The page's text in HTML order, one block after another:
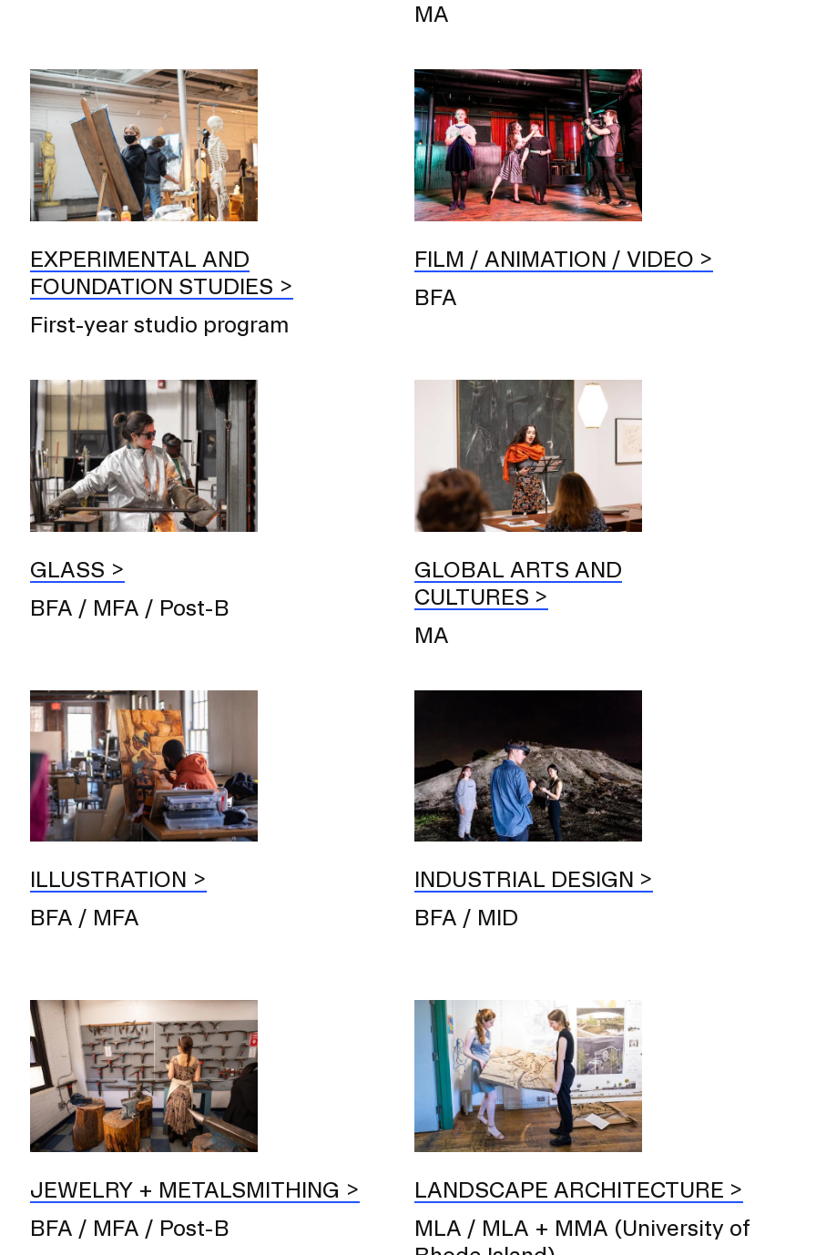
MA
EXPERIMENTAL AND
FOUNDATION STUDIES
First-year studio program
FILM / ANIMATION / VIDEO
BFA
GLASS
BFA / MFA / Post-B
GLOBAL ARTS AND
CULTURES
MA
ILLUSTRATION
BFA / MFA
INDUSTRIAL DESIGN
BFA / MID
JEWELRY + METALSMITHING
BFA / MFA / Post-B
LANDSCAPE ARCHITECTURE
MLA / MLA + MMA (University of